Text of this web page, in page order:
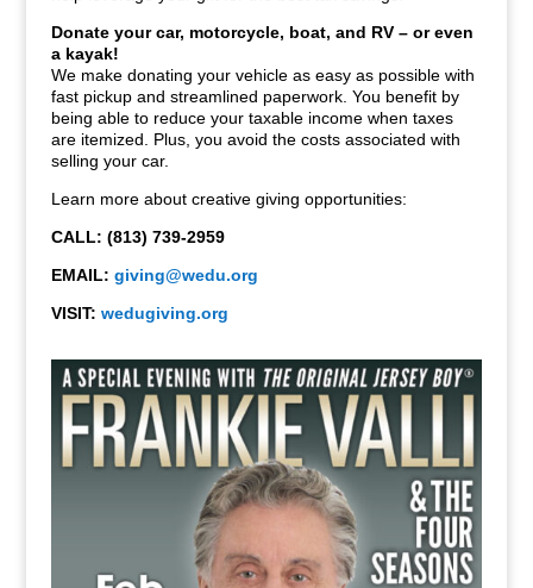
Donate your car, motorcycle, boat, and RV – or even
a kayak!
We make donating your vehicle as easy as possible with
fast pickup and streamlined paperwork. You benefit by
being able to reduce your taxable income when taxes
are itemized. Plus, you avoid the costs associated with
selling your car.
Learn more about creative giving opportunities:
CALL: (813) 739-2959
EMAIL: giving@wedu.org
VISIT: wedugiving.org